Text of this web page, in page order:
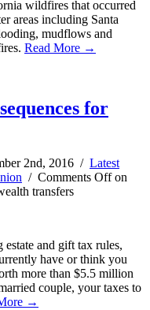
wildfires that occurred
areas including Santa
mudflows and
Read More →
for
2nd, 2016 / Latest
/ Comments Offon
transfers
and gift tax rules,
have or think you
more than $5.5 million
couple, your taxes to
→